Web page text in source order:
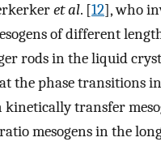
et al. [12], who
of different
rods in the liquid
the phase transitions
transfer
mesogens in the